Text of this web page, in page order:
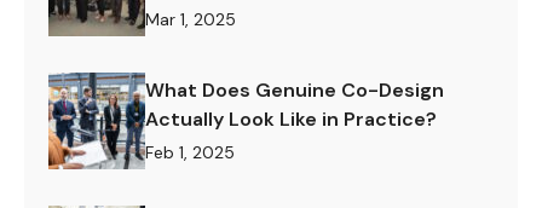
Work.
Mar 1, 2025
What Does Genuine Co-Design
Actually Look Like in Practice?
Feb 1, 2025